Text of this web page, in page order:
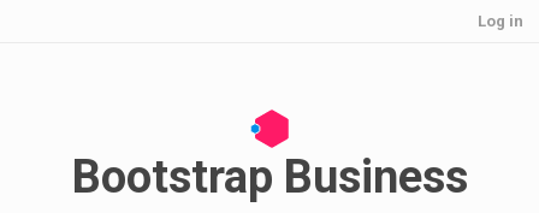
Log in
Bootstrap Business